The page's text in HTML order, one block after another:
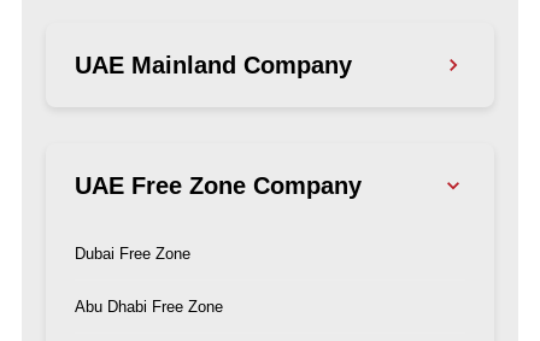
UAE Mainland Company
Abu Dhabi Mainland
UAE Free Zone Company
Dubai Free Zone
Abu Dhabi Free Zone